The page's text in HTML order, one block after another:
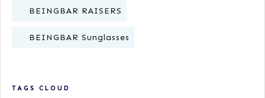
BEINGBAR RAISERS
BEINGBAR Sunglasses
TAGS CLOUD